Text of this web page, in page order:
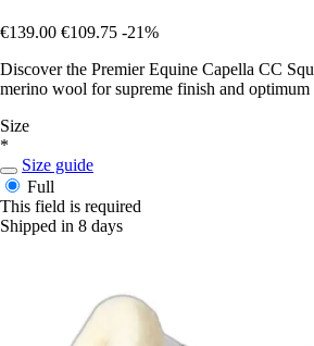
€139.00 €109.75 -21%
Discover the Premier Equine Capella CC
merino wool for supreme finish and optimum
Size
*
Size guide
Full
This field is required
Shipped in 8 days